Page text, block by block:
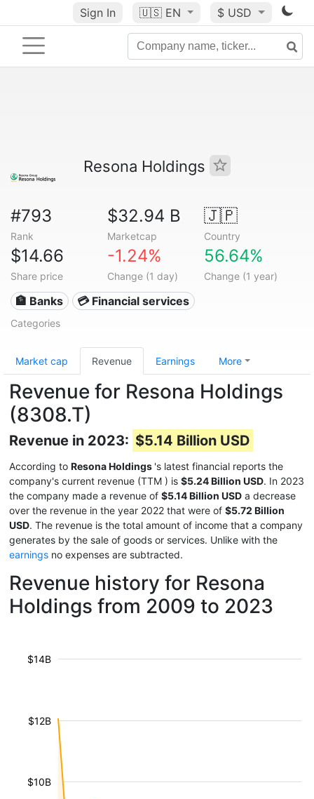
Sign In 🇺🇸 EN $ USD
Resona Holdings
#793
Rank
$32.94 B
Marketcap
🇯🇵
Country
$14.66
Share price
-1.24%
Change (1 day)
56.64%
Change (1 year)
🏦 Banks 💳 Financial services
Categories
Market cap Revenue Earnings More
Revenue for Resona Holdings
(8308.T)
Revenue in 2023: $5.14 Billion USD
According to Resona Holdings 's latest financial reports the
company's current revenue (TTM ) is $5.24 Billion USD. In 2023
the company made a revenue of $5.14 Billion USD a decrease
over the revenue in the year 2022 that were of $5.72 Billion
USD. The revenue is the total amount of income that a company
generates by the sale of goods or services. Unlike with the
earnings no expenses are subtracted.
Revenue history for Resona
Holdings from 2009 to 2023
$10B
$12B
$14B